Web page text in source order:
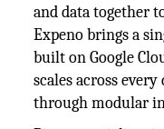
and data together
Expeno brings a
built on Google
scales across
through modular